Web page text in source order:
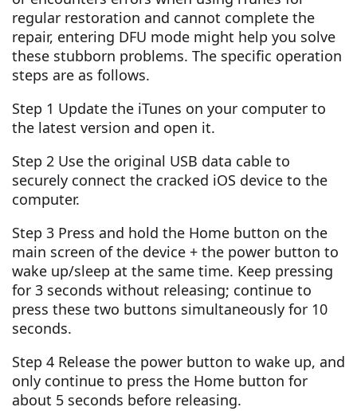
regular restoration and cannot complete the
repair, entering DFU mode might help you solve
these stubborn problems. The specific operation
steps are as follows.
Step 1 Update the iTunes on your computer to
the latest version and open it.
Step 2 Use the original USB data cable to
securely connect the cracked iOS device to the
computer.
Step 3 Press and hold the Home button on the
main screen of the device + the power button to
wake up/sleep at the same time. Keep pressing
for 3 seconds without releasing; continue to
press these two buttons simultaneously for 10
seconds.
Step 4 Release the power button to wake up, and
only continue to press the Home button for
about 5 seconds before releasing.